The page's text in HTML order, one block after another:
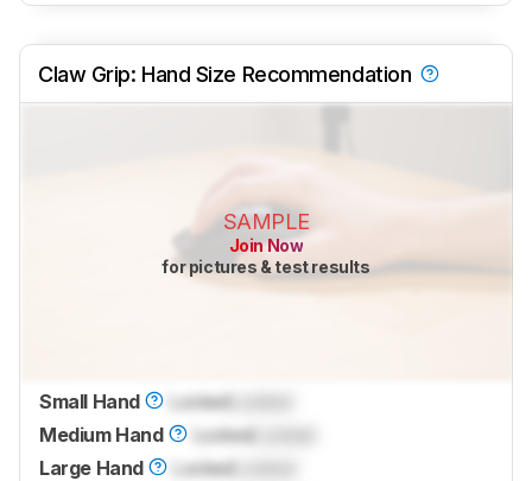
Claw Grip: Hand Size Recommendation
SAMPLE
Join Now
for pictures & test results
Small Hand LockedLocked
Medium Hand
LockedLocked
Large Hand
LockedLocked